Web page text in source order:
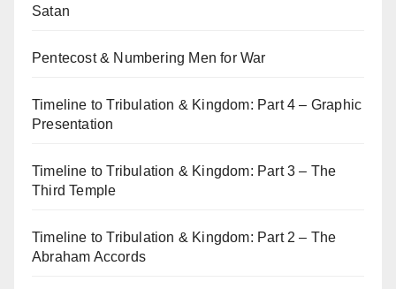
Satan
Pentecost & Numbering Men for War
Timeline to Tribulation & Kingdom: Part 4 – Graphic
Presentation
Timeline to Tribulation & Kingdom: Part 3 – The
Third Temple
Timeline to Tribulation & Kingdom: Part 2 – The
Abraham Accords